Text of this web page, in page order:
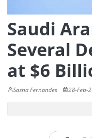
Saudi
Several
at $6
Sasha Fernandes 28-Feb-